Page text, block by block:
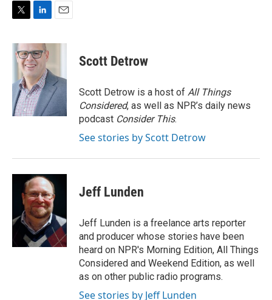
i
e
n
k
e
d
I
n
a
Scott Detrow
Scott Detrow is a host of All Things
Considered, as well as NPR’s daily news
podcast Consider This.
See stories by Scott Detrow
Jeff Lunden
Jeff Lunden is a freelance arts reporter
and producer whose stories have been
heard on NPR's Morning Edition, All Things
Considered and Weekend Edition, as well
as on other public radio programs.
See stories by Jeff Lunden